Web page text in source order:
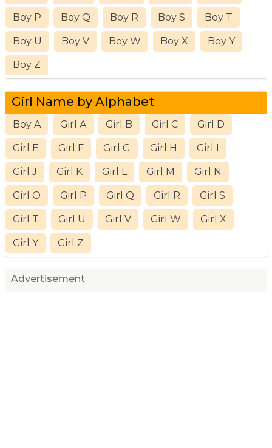
Boy P Boy Q Boy R Boy S Boy T
Boy U Boy V Boy W Boy X Boy Y
Boy Z
Girl Name by Alphabet
Boy A Girl A Girl B Girl C Girl D
Girl E Girl F Girl G Girl H Girl I
Girl J Girl K Girl L Girl M Girl N
Girl O Girl P Girl Q Girl R Girl S
Girl T Girl U Girl V Girl W Girl X
Girl Y Girl Z
Advertisement